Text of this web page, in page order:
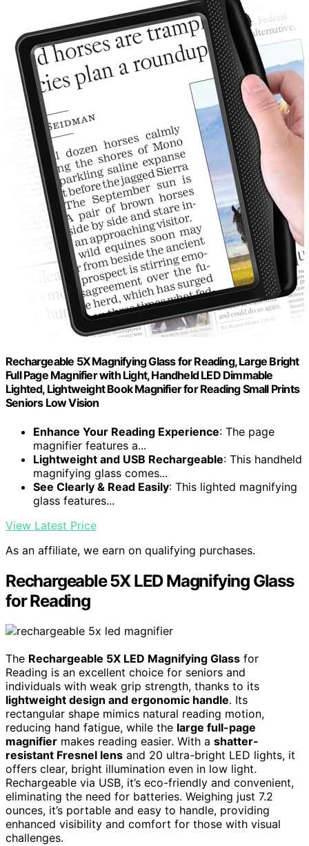
Rechargeable 5X Magnifying Glass for Reading, Large Bright
Full Page Magnifier with Light, Handheld LED Dimmable
Lighted, Lightweight Book Magnifier for Reading Small Prints
Seniors Low Vision
Enhance Your Reading Experience: The page
magnifier features a...
Lightweight and USB Rechargeable: This handheld
magnifying glass comes...
See Clearly & Read Easily: This lighted magnifying
glass features...
View Latest Price
As an affiliate, we earn on qualifying purchases.
Rechargeable 5X LED Magnifying Glass
for Reading
The Rechargeable 5X LED Magnifying Glass for
Reading is an excellent choice for seniors and
individuals with weak grip strength, thanks to its
lightweight design and ergonomic handle. Its
rectangular shape mimics natural reading motion,
reducing hand fatigue, while the large full-page
magnifier makes reading easier. With a shatter-
resistant Fresnel lens and 20 ultra-bright LED lights, it
offers clear, bright illumination even in low light.
Rechargeable via USB, it’s eco-friendly and convenient,
eliminating the need for batteries. Weighing just 7.2
ounces, it’s portable and easy to handle, providing
enhanced visibility and comfort for those with visual
challenges.